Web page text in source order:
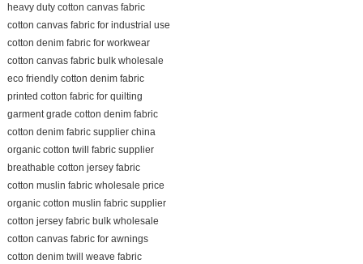
heavy duty cotton canvas fabric
cotton canvas fabric for industrial use
cotton denim fabric for workwear
cotton canvas fabric bulk wholesale
eco friendly cotton denim fabric
printed cotton fabric for quilting
garment grade cotton denim fabric
cotton denim fabric supplier china
organic cotton twill fabric supplier
breathable cotton jersey fabric
cotton muslin fabric wholesale price
organic cotton muslin fabric supplier
cotton jersey fabric bulk wholesale
cotton canvas fabric for awnings
cotton denim twill weave fabric